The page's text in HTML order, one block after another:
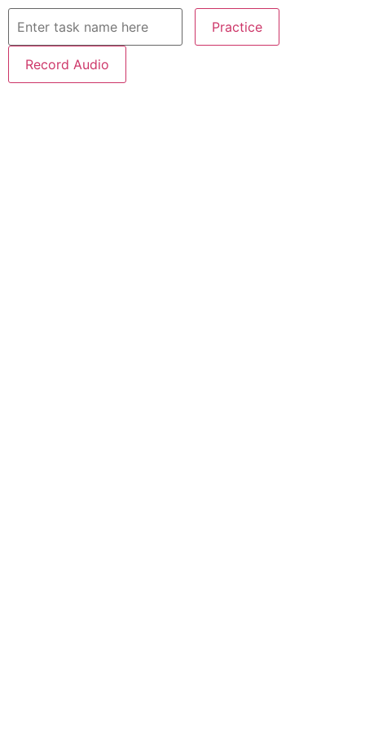
Practice
Record Audio